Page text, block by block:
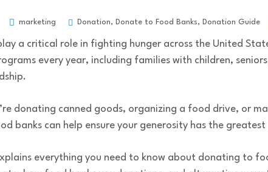
marketing Donation, Donate to Food Banks, Donation Guide
a critical role in fighting hunger across the United
every year, including families with children,
donating canned goods, organizing a food drive, or
banks can help ensure your generosity has the
everything you need to know about donating to